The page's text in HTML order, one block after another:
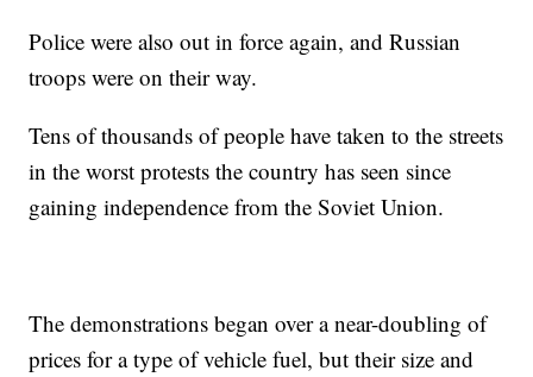
Police were also out in force again, and Russian
troops were on their way.
Tens of thousands of people have taken to the streets
in the worst protests the country has seen since
gaining independence from the Soviet Union.
The demonstrations began over a near-doubling of
prices for a type of vehicle fuel, but their size and